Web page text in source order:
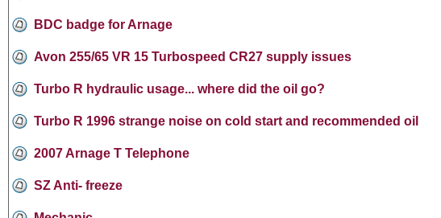
BDC badge for Arnage
Avon 255/65 VR 15 Turbospeed CR27 supply issues
Turbo R hydraulic usage... where did the oil go?
Turbo R 1996 strange noise on cold start and recommended oil
2007 Arnage T Telephone
SZ Anti- freeze